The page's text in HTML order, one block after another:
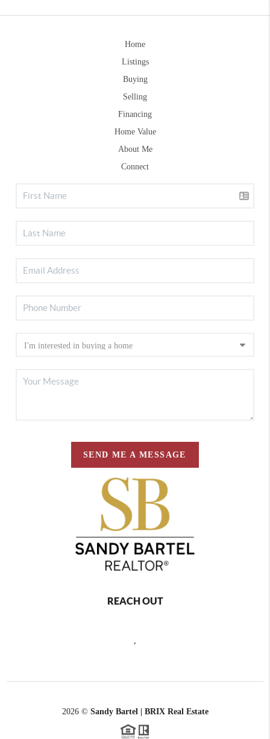
Home
Listings
Buying
Selling
Financing
Home Value
About Me
Connect
SEND ME A MESSAGE
REACH OUT
,
2026© Sandy Bartel | BRIX Real Estate